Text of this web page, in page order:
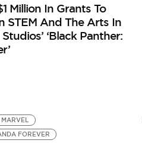
Million In Grants To
STEM And The Arts In
‘Black Panther:
MARVEL
FOREVER